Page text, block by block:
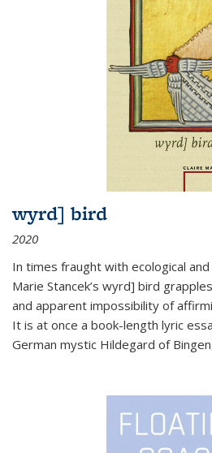
wyrd] bird
2020
In times fraught with ecological and
Marie Stancek’s wyrd] bird
and apparent impossibility of
It is at once a book-length lyric
German mystic Hildegard of